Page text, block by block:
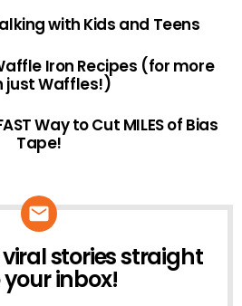
with Kids and Teens
Iron Recipes (for more
just Waffles!)
Way to Cut MILES of Bias
Tape!
stories straight
inbox!